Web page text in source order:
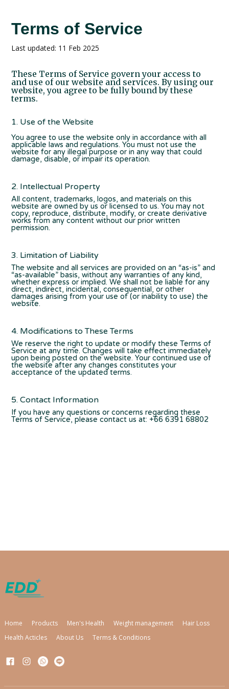
Terms of Service
Last updated: 11 Feb 2025
These Terms of Service govern your access to
and use of our website and services. By using our
website, you agree to be fully bound by these
terms.
1. Use of the Website
You agree to use the website only in accordance with all
applicable laws and regulations. You must not use the
website for any illegal purpose or in any way that could
damage, disable, or impair its operation.
2. Intellectual Property
All content, trademarks, logos, and materials on this
website are owned by us or licensed to us. You may not
copy, reproduce, distribute, modify, or create derivative
works from any content without our prior written
permission.
3. Limitation of Liability
The website and all services are provided on an “as-is” and
“as-available” basis, without any warranties of any kind,
whether express or implied. We shall not be liable for any
direct, indirect, incidental, consequential, or other
damages arising from your use of (or inability to use) the
website.
4. Modifications to These Terms
We reserve the right to update or modify these Terms of
Service at any time. Changes will take effect immediately
upon being posted on the website. Your continued use of
the website after any changes constitutes your
acceptance of the updated terms.
5. Contact Information
If you have any questions or concerns regarding these
Terms of Service, please contact us at: +66 6391 68802
Home Products Men's Health Weight management
Hair Loss
Health Acticles
About Us Terms & Conditions